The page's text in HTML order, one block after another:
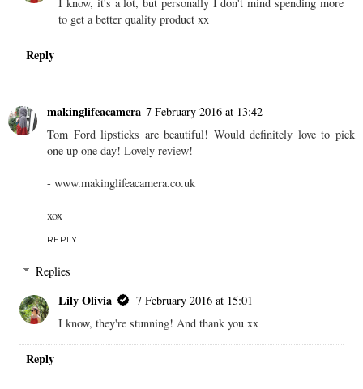
to get a better quality product xx
Reply
makinglifeacamera 7 February 2016 at 13:42
Tom Ford lipsticks are beautiful! Would definitely love to pick
one up one day! Lovely review!
- www.makinglifeacamera.co.uk
xox
REPLY
Replies
Lily Olivia
7 February 2016 at 15:01
I know, they're stunning! And thank you xx
Reply